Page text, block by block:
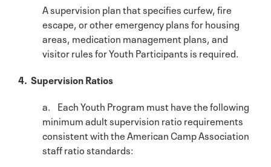
A supervision plan that specifies curfew, fire
escape, or other emergency plans for housing
areas, medication management plans, and
visitor rules for Youth Participants is required.
4. Supervision Ratios
a. Each Youth Program must have the following
minimum adult supervision ratio requirements
consistent with the American Camp Association
staff ratio standards: